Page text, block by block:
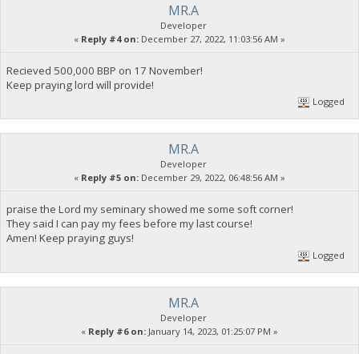
MR.A
Developer
« Reply #4 on: December 27, 2022, 11:03:56 AM »
Recieved 500,000 BBP on 17 November!
Keep praying lord will provide!
Logged
MR.A
Developer
« Reply #5 on: December 29, 2022, 06:48:56 AM »
praise the Lord my seminary showed me some soft corner!
They said I can pay my fees before my last course!
Amen! Keep praying guys!
Logged
MR.A
Developer
« Reply #6 on: January 14, 2023, 01:25:07 PM »